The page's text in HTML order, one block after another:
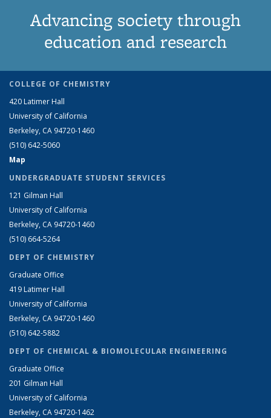
Advancing society through
education and research
COLLEGE OF CHEMISTRY
420 Latimer Hall
University of California
Berkeley, CA 94720-1460
(510) 642-5060
Map
UNDERGRADUATE STUDENT SERVICES
121 Gilman Hall
University of California
Berkeley, CA 94720-1460
(510) 664-5264
DEPT OF CHEMISTRY
Graduate Office
419 Latimer Hall
University of California
Berkeley, CA 94720-1460
(510) 642-5882
DEPT OF CHEMICAL & BIOMOLECULAR ENGINEERING
Graduate Office
201 Gilman Hall
University of California
Berkeley, CA 94720-1462